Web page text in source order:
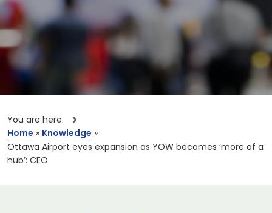
You are here:
Home » Knowledge »
Ottawa Airport eyes expansion as YOW becomes ‘more of a
hub’: CEO